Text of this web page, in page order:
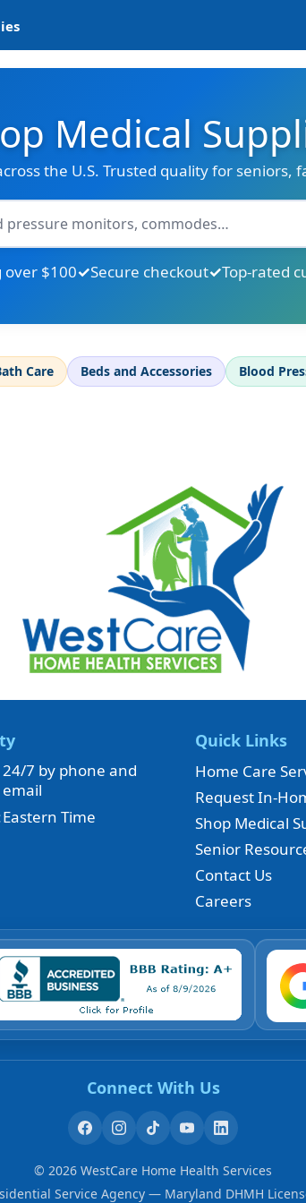
Medical
the U.S. Trusted quality for seniors,
over $100 Secure checkout Top-rated
Care Beds and Accessories Blood
24/7 by phone and
email
Eastern Time
Quick Links
Home Care
Request In-
Shop Medical
Senior
Contact Us
Careers
Connect With Us
© 2026 WestCare Home Health Services
Service Agency — Maryland DHMH